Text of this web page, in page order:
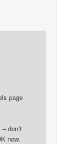
page
don’t
now.